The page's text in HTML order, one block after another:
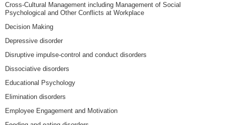
Cross-Cultural Management including Management of Social
Psychological and Other Conflicts at Workplace
Decision Making
Depressive disorder
Disruptive impulse-control and conduct disorders
Dissociative disorders
Educational Psychology
Elimination disorders
Employee Engagement and Motivation